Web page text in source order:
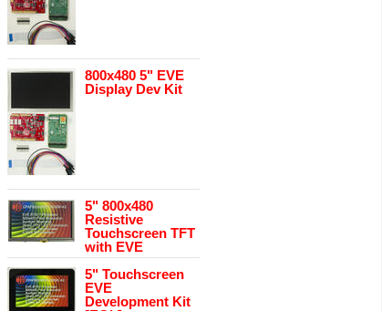
800x480 5" EVE
Display Dev Kit
5" 800x480
Resistive
Touchscreen TFT
with EVE
5" Touchscreen
EVE
Development Kit